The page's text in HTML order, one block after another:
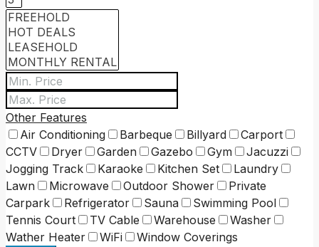
Other Features
Air Conditioning
Barbeque Billyard
Carport
CCTV
Dryer Garden Gazebo Gym
Jacuzzi
Jogging Track
Karaoke Kitchen Set
Laundry
Lawn
Microwave Outdoor Shower
Private
Carpark
Refrigerator Sauna
Swimming Pool
Tennis Court
TV Cable Warehouse
Washer
Wather Heater
WiFi
Window Coverings